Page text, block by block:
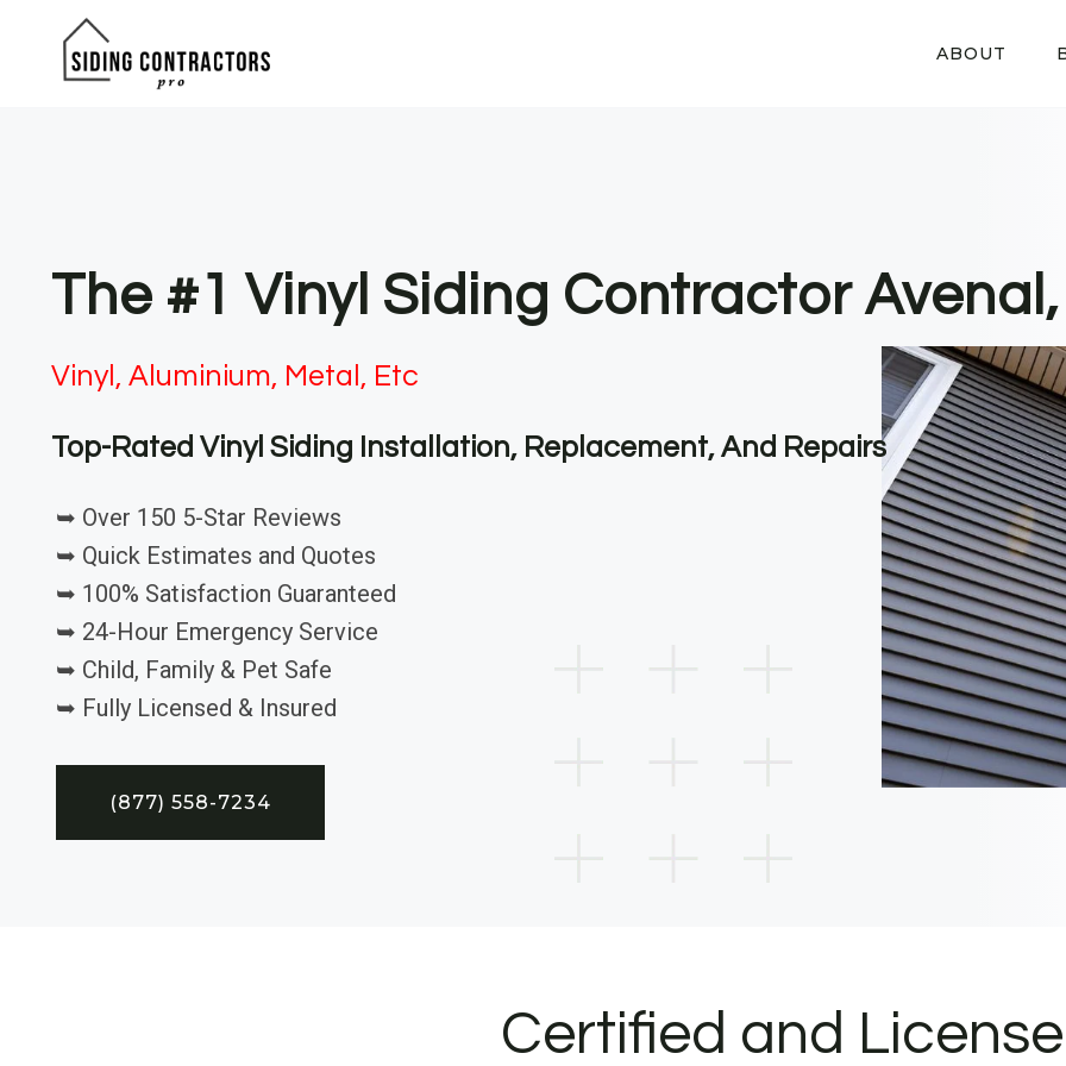
ABOUT
The #1 Vinyl Siding Contractor
Vinyl, Aluminium, Metal, Etc
Top-Rated Vinyl Siding Installation, Replacement, And Repairs
➥ Over 150 5-Star Reviews
➥ Quick Estimates and Quotes
➥ 100% Satisfaction Guaranteed
➥ 24-Hour Emergency Service
➥ Child, Family & Pet Safe
➥ Fully Licensed & Insured
(877) 558-7234
Certified and